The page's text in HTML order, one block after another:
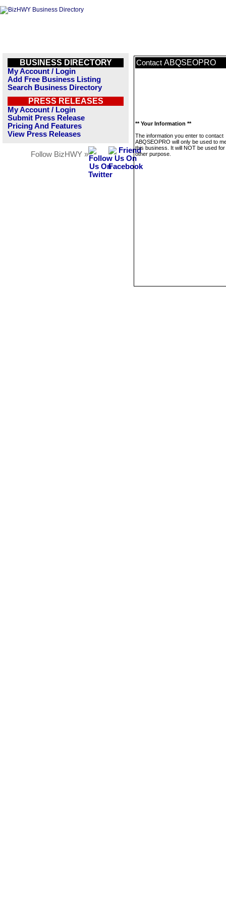
BUSINESS DIRECTORY
My Account / Login
Add Free Business Listing
Search Business Directory
PRESS RELEASES
My Account / Login
Submit Press Release
Pricing And Features
View Press Releases
Follow BizHWY »
Contact ABQSEOPRO
** Your Information **
The information you enter to contact
ABQSEOPRO will only be used to
this business. It will NOT be used
other purpose.